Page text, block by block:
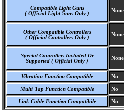
Compatible Light Guns
( Official Light Guns Only )
None
Other Compatible Controllers
( Official Controllers Only )
None
Special Controllers Included Or
Supported ( Official Only )
None
Vibration Function Compatible No
Multi-Tap Function Compatible No
Link Cable Function Compatibile No